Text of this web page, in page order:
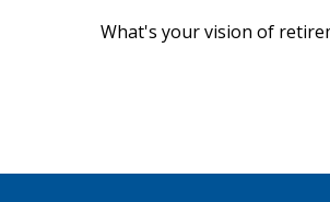
What's your vision of